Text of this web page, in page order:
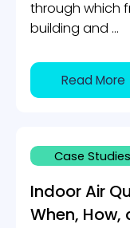
through which
building and ...
Read More
Case Studies
Indoor Air
When, How,